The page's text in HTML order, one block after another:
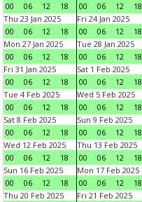
00
06 12 18
00
06 12 18
Thu 23 Jan 2025
00
06 12 18
Fri 24 Jan 2025
00
06 12 18
Mon 27 Jan 2025
00
06 12 18
Tue 28 Jan 2025
00
06 12 18
Fri 31 Jan 2025
00
06 12 18
Sat 1 Feb 2025
00
06 12 18
Tue 4 Feb 2025
00
06 12 18
Wed 5 Feb 2025
00
06 12 18
Sat 8 Feb 2025
00
06 12 18
Sun 9 Feb 2025
00
06 12 18
Wed 12 Feb 2025
00
06 12 18
Thu 13 Feb 2025
00
06 12 18
Sun 16 Feb 2025
00
06 12 18
Mon 17 Feb 2025
00
06 12 18
Thu 20 Feb 2025
Fri 21 Feb 2025